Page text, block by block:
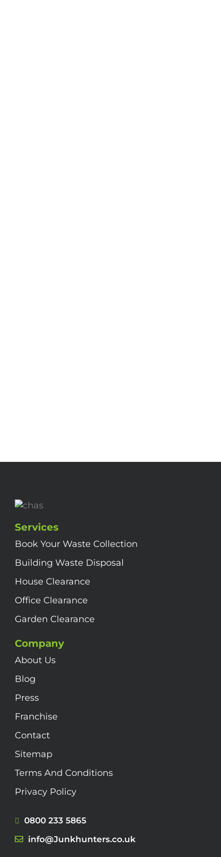
Services
Book Your Waste Collection
Building Waste Disposal
House Clearance
Office Clearance
Garden Clearance
Company
About Us
Blog
Press
Franchise
Contact
Sitemap
Terms And Conditions
Privacy Policy
0800 233 5865
info@Junkhunters.co.uk